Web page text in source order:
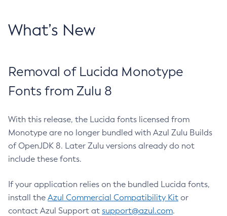
What’s New
Removal of Lucida Monotype
Fonts from Zulu 8
With this release, the Lucida fonts licensed from
Monotype are no longer bundled with Azul Zulu Builds
of OpenJDK 8. Later Zulu versions already do not
include these fonts.
If your application relies on the bundled Lucida fonts,
install the Azul Commercial Compatibility Kit or
contact Azul Support at support@azul.com.